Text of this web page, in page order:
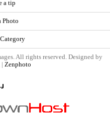
a tip
Photo
All rights reserved. Designed by
Zenphoto